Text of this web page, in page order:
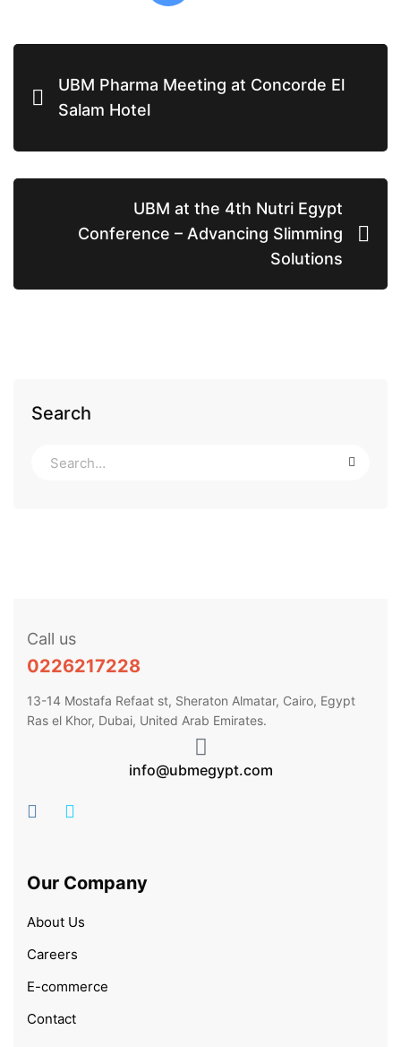
UBM Pharma Meeting at Concorde El
Salam Hotel
UBM at the 4th Nutri Egypt
Conference – Advancing Slimming
Solutions
Search
Call us
0226217228
13-14 Mostafa Refaat st, Sheraton Almatar, Cairo, Egypt
Ras el Khor, Dubai, United Arab Emirates.
info@ubmegypt.com
Our Company
About Us
Careers
E-commerce
Contact